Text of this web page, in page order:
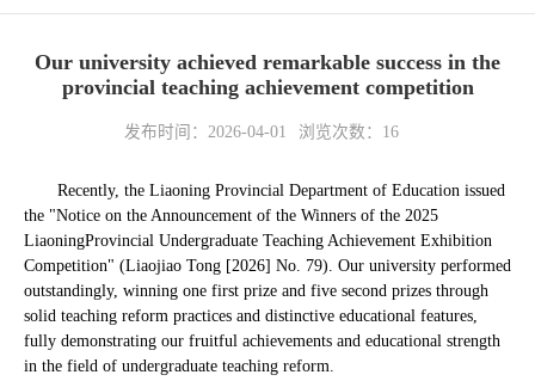
Our university achieved remarkable success in the
provincial teaching achievement competition
发布时间：2026-04-01 浏览次数： 16
Recently, the Liaoning Provincial Department of Education issued
the "Notice on the Announcement of the Winners of the 2025
LiaoningProvincial Undergraduate Teaching Achievement Exhibition
Competition" (Liaojiao Tong [2026] No. 79). Our university performed
outstandingly, winning one first prize and five second prizes through
solid teaching reform practices and distinctive educational features,
fully demonstrating our fruitful achievements and educational strength
in the field of undergraduate teaching reform.